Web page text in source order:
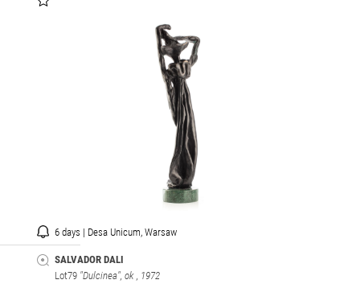
6 days | Desa Unicum, Warsaw
SALVADOR DALI
Lot79 "Dulcinea", ok , 1972